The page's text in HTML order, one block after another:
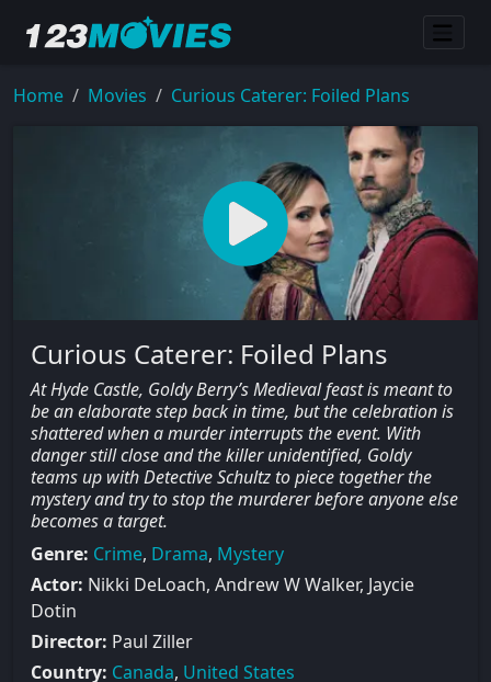
Home Movies Curious Caterer: Foiled Plans
Curious Caterer: Foiled Plans
At Hyde Castle, Goldy Berry’s Medieval feast is meant to
be an elaborate step back in time, but the celebration is
shattered when a murder interrupts the event. With
danger still close and the killer unidentified, Goldy
teams up with Detective Schultz to piece together the
mystery and try to stop the murderer before anyone else
becomes a target.
Genre: Crime, Drama, Mystery
Actor: Nikki DeLoach, Andrew W Walker, Jaycie
Dotin
Director: Paul Ziller
Country: Canada, United States